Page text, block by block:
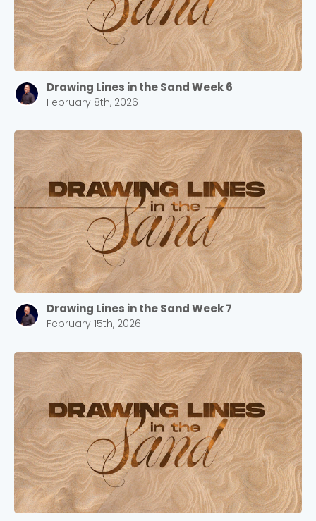
Drawing Lines in the Sand Week 6
February 8th, 2026
Drawing Lines in the Sand Week 7
February 15th, 2026